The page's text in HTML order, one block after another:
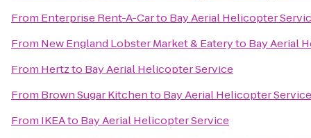
From Enterprise Rent-A-Carto Bay Aerial Helicopter
From New England Lobster Market & Eateryto Bay Aerial
From Hertzto Bay Aerial Helicopter Service
From Brown Sugar Kitchento Bay Aerial Helicopter Service
From IKEAto Bay Aerial Helicopter Service